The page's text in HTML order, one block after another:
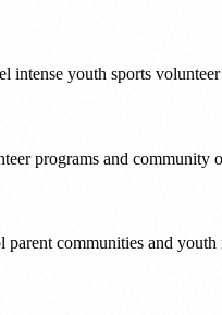
youth sports
programs and community
communities and